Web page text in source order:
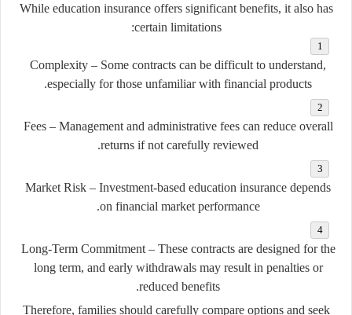
While education insurance offers significant benefits, it also has
certain limitations:
Complexity – Some contracts can be difficult to understand,
especially for those unfamiliar with financial products.
Fees– Management and administrative fees can reduce overall
returns if not carefully reviewed.
Market Risk – Investment-based education insurance depends
on financial market performance.
Long-Term Commitment– These contracts are designed for the
long term, and early withdrawals may result in penalties or
reduced benefits.
Therefore, families should carefully compare options and seek